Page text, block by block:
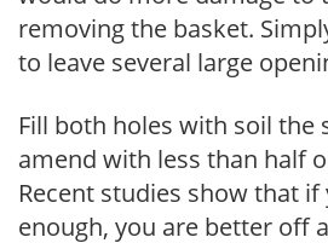
removing the basket.
to leave several large
Fill both holes with soil the
amend with less than half
Recent studies show that
enough, you are better off